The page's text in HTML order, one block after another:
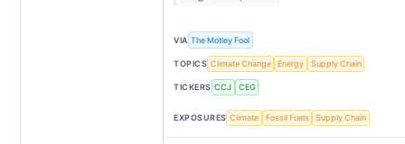
VIA The Motley Fool
TOPICS Climate Change Energy Supply Chain
TICKERS CCJ CEG
EXPOSURES Climate Fossil Fuels Supply Chain